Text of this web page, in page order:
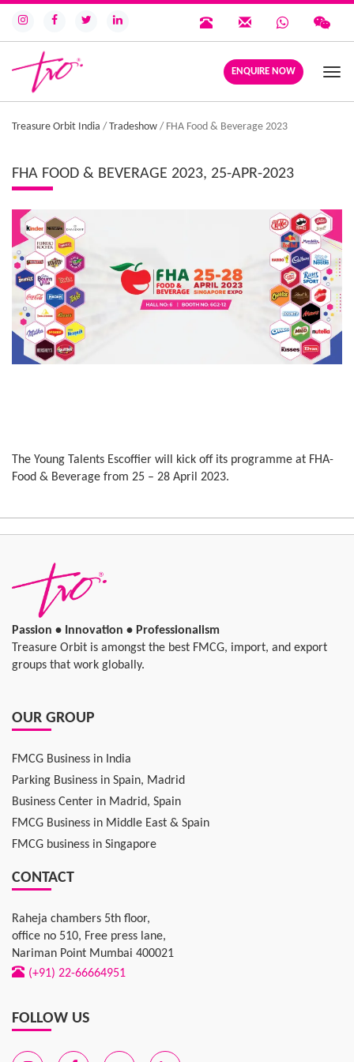
ENQUIRE NOW
Treasure Orbit India / Tradeshow / FHA Food & Beverage 2023
FHA FOOD & BEVERAGE 2023, 25-APR-2023
The Young Talents Escoffier will kick off its programme at FHA-
Food & Beverage from 25 – 28 April 2023.
Passion • Innovation • Professionalism
Treasure Orbit is amongst the best FMCG, import, and export
groups that work globally.
OUR GROUP
FMCG Business in India
Parking Business in Spain, Madrid
Business Center in Madrid, Spain
FMCG Business in Middle East & Spain
FMCG business in Singapore
CONTACT
Raheja chambers 5th floor,
office no 510, Free press lane,
Nariman Point Mumbai 400021
(+91) 22-66664951
FOLLOW US